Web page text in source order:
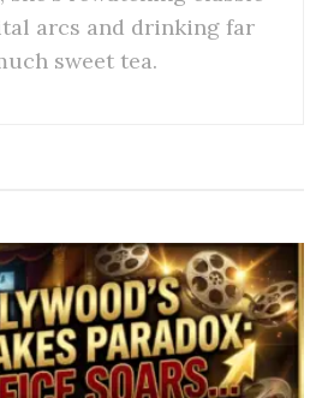
arcs and drinking far
sweet tea.